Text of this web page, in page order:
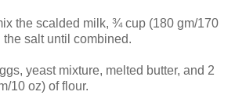
the scalded milk, ¾ cup (180 gm/170
the salt until combined.
yeast mixture, melted butter, and 2
10 oz) of flour.